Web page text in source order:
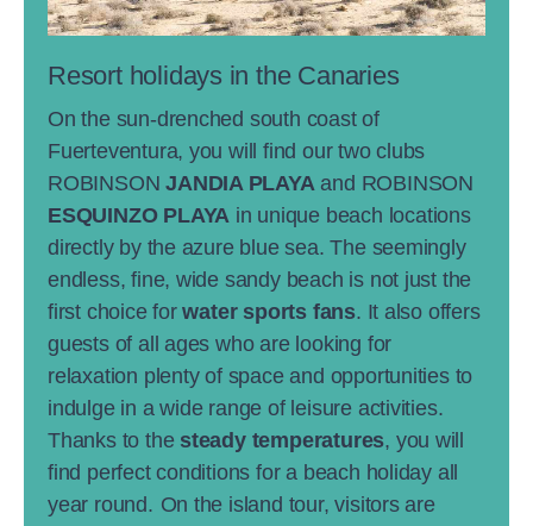
Resort holidays in the Canaries
On the sun-drenched south coast of
Fuerteventura, you will find our two clubs
ROBINSONJANDIA PLAYAand ROBINSON
ESQUINZO PLAYA in unique beach locations
directly by the azure blue sea. The seemingly
endless, fine, wide sandy beach is not just the
first choice forwater sports fans. It also offers
guests of all ages who are looking for
relaxation plenty of space and opportunities to
indulge in a wide range of leisure activities.
Thanks to the steady temperatures, you will
find perfect conditions for a beach holiday all
year round. On the island tour, visitors are